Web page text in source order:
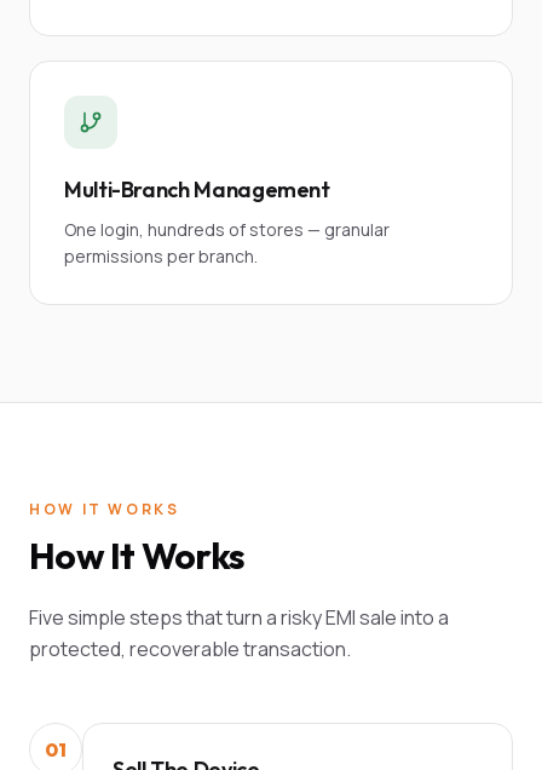
Multi-Branch Management
One login, hundreds of stores — granular
permissions per branch.
HOW IT WORKS
How It Works
Five simple steps that turn a risky EMI sale into a
protected, recoverable transaction.
01